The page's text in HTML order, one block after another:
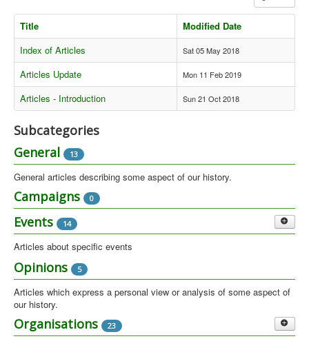
Library
Blog
Introduction
News
Editorial
About
Contacts
Sitemap
Help
You are here: Home Articles
Title
Modified Date
Index of Articles
Sat 05 May 2018
Articles Update Mon 11 Feb 2019
Articles - Introduction Sun 21 Oct 2018
Subcategories
General
13
General articles describing some aspect of our history.
Campaigns 0
Events 14
Articles about specific events
Gatherings
Gatherings - locally organised and main gatherings organised by the
Green Collective from 1981 to 1984.
GreenFields at Glastonbury
Opinions 5
Articles which express a personal view or analysis of some aspect of
our history.
Organisations 23